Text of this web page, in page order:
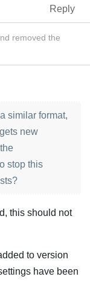
Reply
removed the
similar format,
new
stop this
this should not
to version
have been